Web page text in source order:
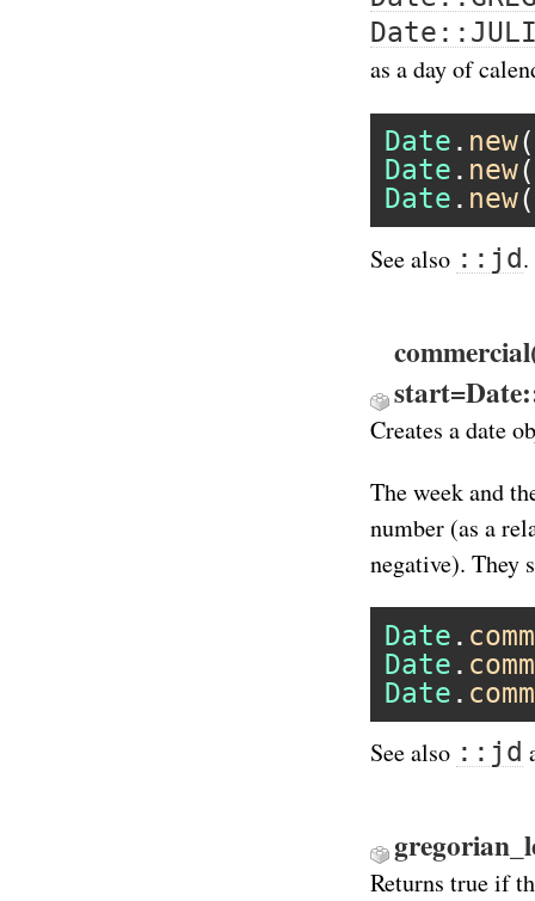
as a day of
Date . new(
Date . new(
Date . new(
See also ::jd.
Creates a date
The week and
number (as a
negative). They
Date .
Date .
Date .
See also ::jd
Returns true if